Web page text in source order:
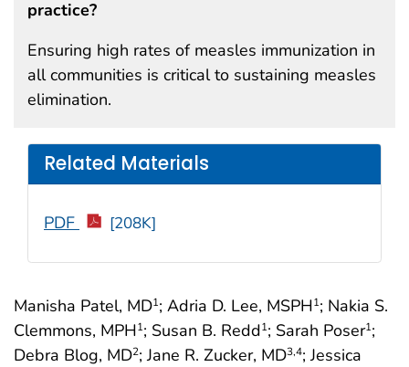
Manisha Patel, MD1; Adria D. Lee, MSPH1; Nakia S.
Clemmons, MPH1; Susan B. Redd1; Sarah Poser1;
Debra Blog, MD2; Jane R. Zucker, MD3,4; Jessica
practice?
Ensuring high rates of measles immunization in
all communities is critical to sustaining measles
elimination.
Related Materials
PDF [208K]